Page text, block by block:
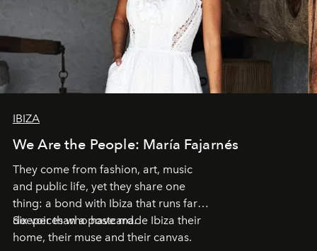
IBIZA
We Are the People: María Fajarnés
They come from fashion, art, music
and public life, yet they share one
thing: a bond with Ibiza that runs far
deeper than a postcard.
Six voices who have made Ibiza their
home, their muse and their canvas.